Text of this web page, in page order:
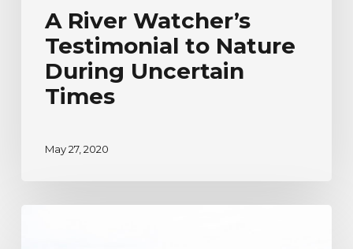
A River Watcher’s
Testimonial to Nature
During Uncertain
Times
May 27, 2020